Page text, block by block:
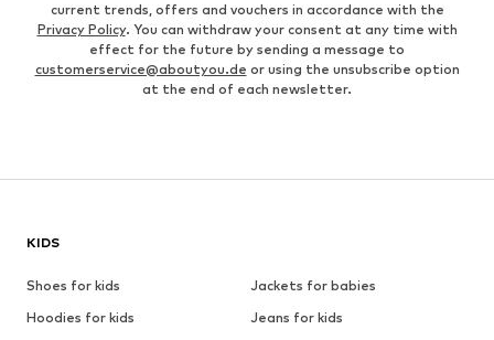
current trends, offers and vouchers in accordance with the
Privacy Policy. You can withdraw your consent at any time with
effect for the future by sending a message to
customerservice@aboutyou.de or using the unsubscribe option
at the end of each newsletter.
KIDS
Shoes for kids
Jackets for babies
Hoodies for kids
Jeans for kids